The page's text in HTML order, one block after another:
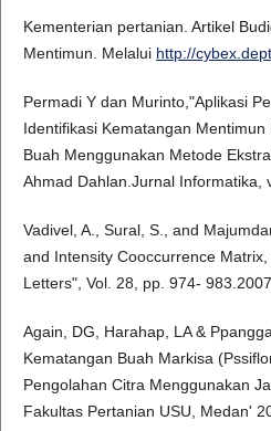
Kementerian pertanian. Artikel
Mentimun. Melalui http://
Permadi Y dan Murinto,"Aplikasi
Identifikasi Kematangan
Buah Menggunakan Metode
Ahmad Dahlan.Jurnal Informatika,
Vadivel, A., Sural, S., and
and Intensity Cooccurrence
Letters", Vol. 28, pp. 974- 983.2007.
Again, DG, Harahap, LA &
Kematangan Buah Markisa
Pengolahan Citra Menggunakan
Fakultas Pertanian USU, Medan'